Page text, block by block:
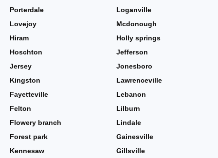
Porterdale
Loganville
Lovejoy
Mcdonough
Hiram
Holly springs
Hoschton
Jefferson
Jersey
Jonesboro
Kingston
Lawrenceville
Fayetteville
Lebanon
Felton
Lilburn
Flowery branch
Lindale
Forest park
Gainesville
Kennesaw
Gillsville